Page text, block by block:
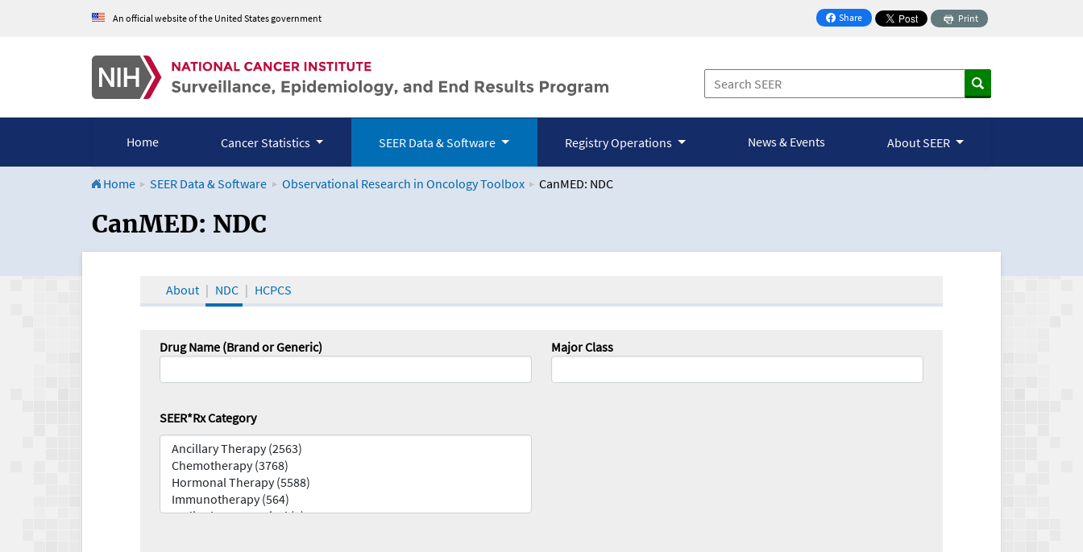
An official website of the United States government Share
on Facebook
Print
Home Cancer Statistics SEER Data & Software Registry Operations News & Events About SEER
Home SEER Data & Software Observational Research in Oncology Toolbox CanMED: NDC
CanMED and the Oncology Toolbox
CanMED: NDC
About NDC HCPCS
Drug Name (Brand or Generic) Major Class
SEER*Rx Category